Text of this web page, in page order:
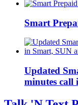
Smart
Updated
minutes call